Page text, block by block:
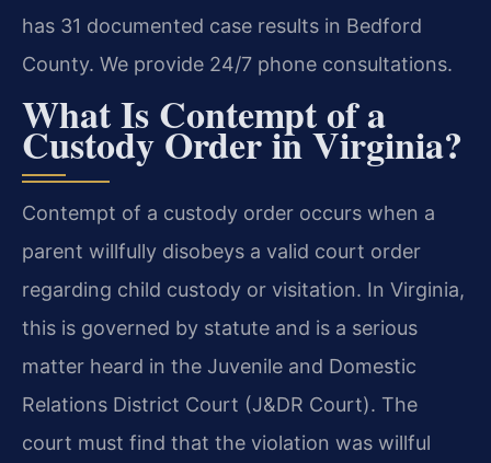
has 31 documented case results in Bedford
County. We provide 24/7 phone consultations.
What Is Contempt of a
Custody Order in Virginia?
Contempt of a custody order occurs when a
parent willfully disobeys a valid court order
regarding child custody or visitation. In Virginia,
this is governed by statute and is a serious
matter heard in the Juvenile and Domestic
Relations District Court (J&DR Court). The
court must find that the violation was willful